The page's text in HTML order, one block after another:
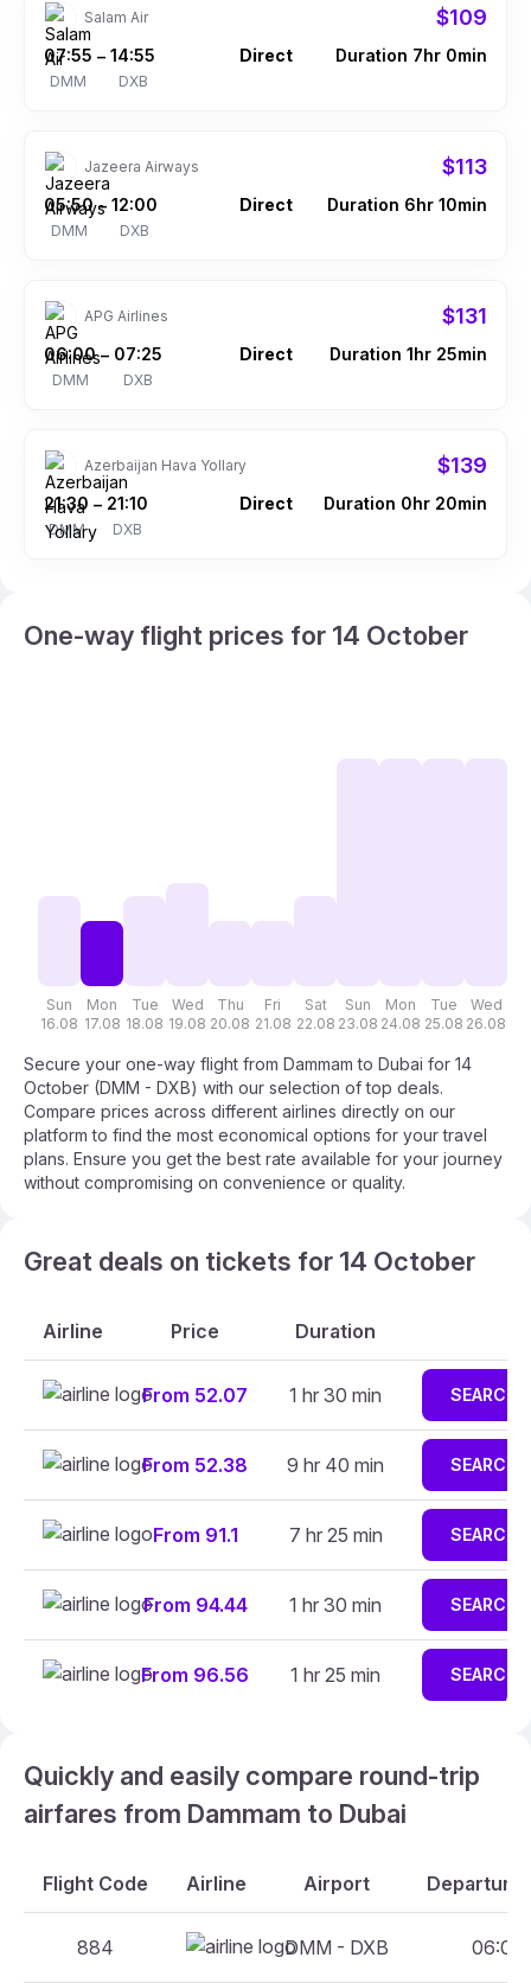
Salam Air $109
07:55
DMM
– 14:55
DXB
Direct Duration 7hr 0min
Jazeera Airways $113
05:50
DMM
– 12:00
DXB
Direct Duration 6hr 10min
APG Airlines $131
06:00
DMM
– 07:25
DXB
Direct Duration 1hr 25min
Azerbaijan Hava Yollary $139
21:30
DMM
– 21:10
DXB
Direct Duration 0hr 20min
One-way flight prices for 14 October
Sun
16.08
Mon
17.08
Tue
18.08
Wed
19.08
Thu
20.08
Fri
21.08
Sat
22.08
Sun
23.08
Mon
24.08
Tue
25.08
Wed
26.08
Secure your one-way flight from Dammam to Dubai for 14
October (DMM - DXB) with our selection of top deals.
Compare prices across different airlines directly on our
platform to find the most economical options for your travel
plans. Ensure you get the best rate available for your journey
without compromising on convenience or quality.
Great deals on tickets for 14 October
Airline Price Duration
From 52.07 1 hr 30 min SEARCH
From 52.38 9 hr 40 min SEARCH
From 91.1 7 hr 25 min SEARCH
From 94.44 1 hr 30 min SEARCH
From 96.56 1 hr 25 min SEARCH
Quickly and easily compare round-trip
airfares from Dammam to Dubai
Flight Code Airline Airport Departure
884 DMM - DXB 06:00